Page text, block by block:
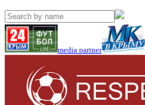
media partner